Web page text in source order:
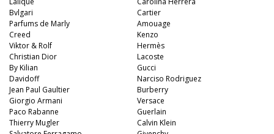
Bvlgari
Parfums de Marly
Creed
Viktor & Rolf
Christian Dior
By Kilian
Davidoff
Cartier
Amouage
Kenzo
Hermès
Lacoste
Gucci
Narciso Rodriguez
Jean Paul Gaultier
Giorgio Armani
Paco Rabanne
Thierry Mugler
Burberry
Versace
Guerlain
Calvin Klein